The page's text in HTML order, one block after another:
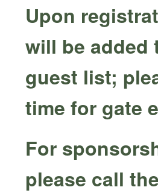
Upon
will be added
guest list;
time for gate
For
please call